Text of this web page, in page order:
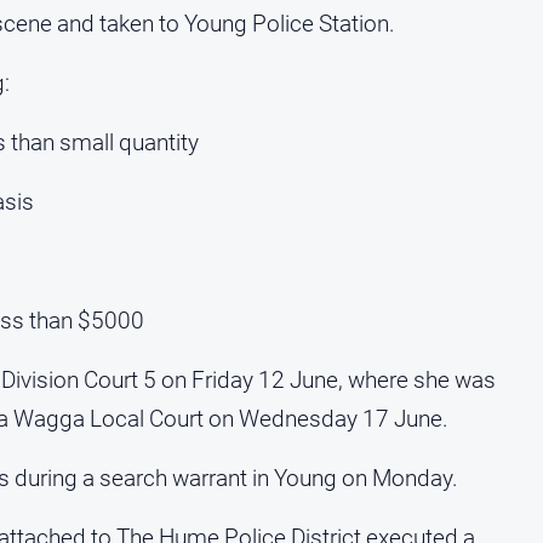
and taken to Young Police Station.
than small quantity
than $5000
Court 5 on Friday 12 June, where she was
Local Court on Wednesday 17 June.
a search warrant in Young on Monday.